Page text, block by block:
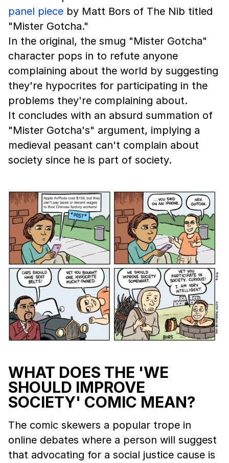
panel piece by Matt Bors of The Nib titled
"Mister Gotcha."
In the original, the smug "Mister Gotcha"
character pops in to refute anyone
complaining about the world by suggesting
they're hypocrites for participating in the
problems they're complaining about.
It concludes with an absurd summation of
"Mister Gotcha's" argument, implying a
medieval peasant can't complain about
society since he is part of society.
WHAT DOES THE 'WE
SHOULD IMPROVE
SOCIETY' COMIC MEAN?
The comic skewers a popular trope in
online debates where a person will suggest
that advocating for a social justice cause is